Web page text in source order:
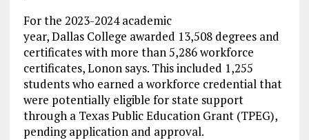
For the 2023-2024 academic
year, Dallas College awarded 13,508 degrees and
certificates with more than 5,286 workforce
certificates, Lonon says. This included 1,255
students who earned a workforce credential that
were potentially eligible for state support
through a Texas Public Education Grant (TPEG),
pending application and approval.